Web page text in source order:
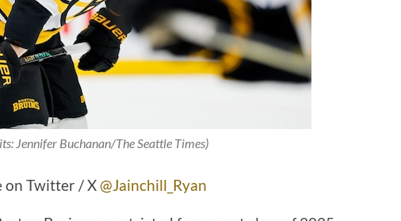
Jennifer Buchanan/The Seattle Times)
on Twitter / X@Jainchill_Ryan